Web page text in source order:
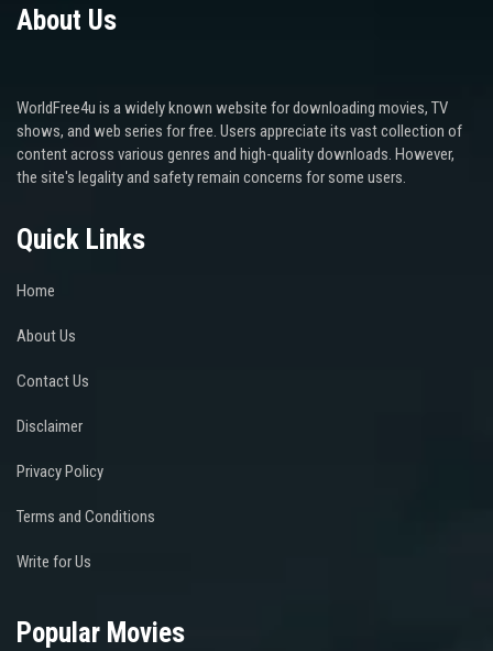
About Us
WorldFree4u is a widely known website for downloading movies, TV
shows, and web series for free. Users appreciate its vast collection of
content across various genres and high-quality downloads. However,
the site's legality and safety remain concerns for some users.
Quick Links
Home
About Us
Contact Us
Disclaimer
Privacy Policy
Terms and Conditions
Write for Us
Popular Movies